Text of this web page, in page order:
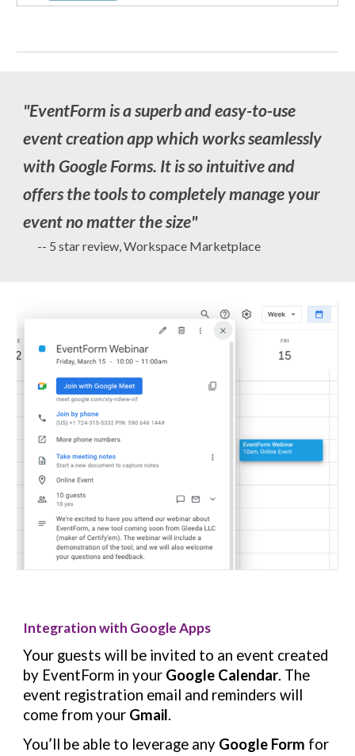
"EventForm is a superb and easy-to-use
event creation app which works seamlessly
with Google Forms. It is so intuitive and
offers the tools to completely manage your
event no matter the size"
-- 5 star review, Workspace Marketplace
Integration with Google Apps
Your guests will be invited to an event created
by EventForm in your Google Calendar. The
event registration email and reminders will
come from your Gmail.
You’ll be able to leverage any Google Form for